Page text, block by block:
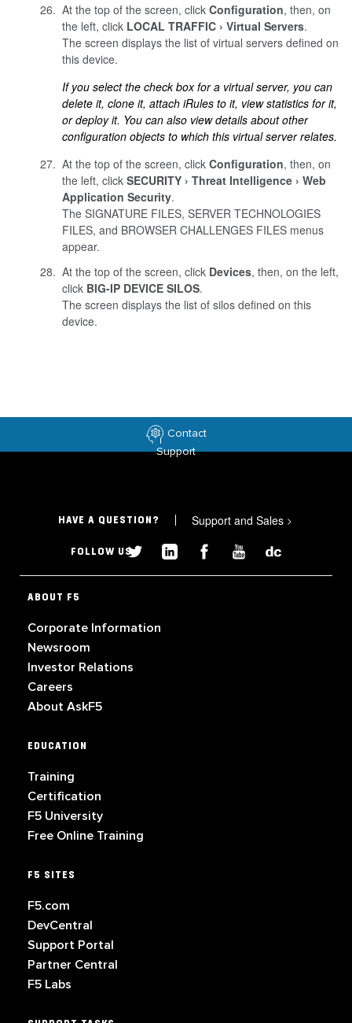
At the top of the screen, click Configuration, then, on
the left, click LOCAL TRAFFIC Virtual Servers.
The screen displays the list of virtual servers defined on
this device.
If you select the check box for a virtual server, you can
delete it, clone it, attach iRules to it, view statistics for it,
or deploy it. You can also view details about other
configuration objects to which this virtual server relates.
At the top of the screen, click Configuration, then, on
the left, click SECURITY Threat Intelligence
Web
Application Security.
The SIGNATURE FILES, SERVER TECHNOLOGIES
FILES, and BROWSER CHALLENGES FILES menus
appear.
At the top of the screen, click Devices, then, on the left,
click BIG-IP DEVICE SILOS.
The screen displays the list of silos defined on this
device.
Contact
Support
HAVE A QUESTION? Support and Sales >
FOLLOW US
ABOUT F5
Corporate Information
Newsroom
Investor Relations
Careers
About AskF5
EDUCATION
Training
Certification
F5 University
Free Online Training
F5 SITES
F5.com
DevCentral
Support Portal
Partner Central
F5 Labs